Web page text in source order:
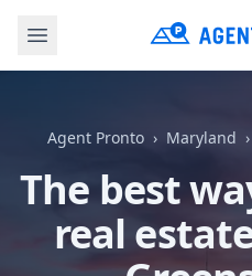
Agent Pronto Maryland
The best
real